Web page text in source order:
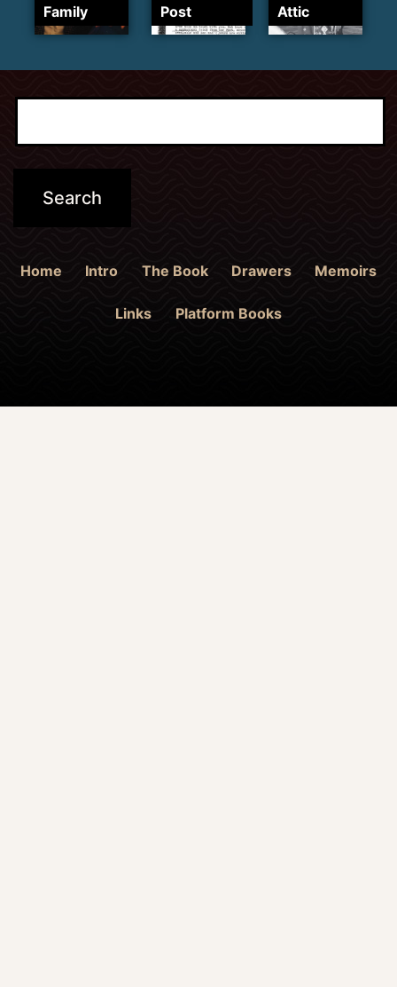
Family Post Attic
Home Intro The Book Drawers Memoirs
Links Platform Books